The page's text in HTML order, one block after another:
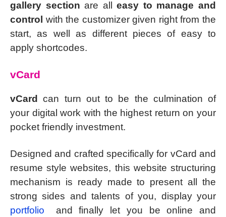
gallery section are alleasy to manage and
control with the customizer given right from the
start, as well as different pieces of easy to
apply shortcodes.
vCard
vCard
can turn out to be the culmination of
your digital work with the highest return on your
pocket friendly investment.
Designed and crafted specifically for vCard and
resume style websites, this website structuring
mechanism is ready made to present all the
strong sides and talents of you, display your
portfolio
and finally let you be online and